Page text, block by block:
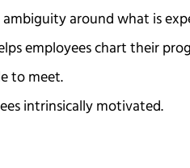
around what is
employees chart their
to meet.
intrinsically motivated.